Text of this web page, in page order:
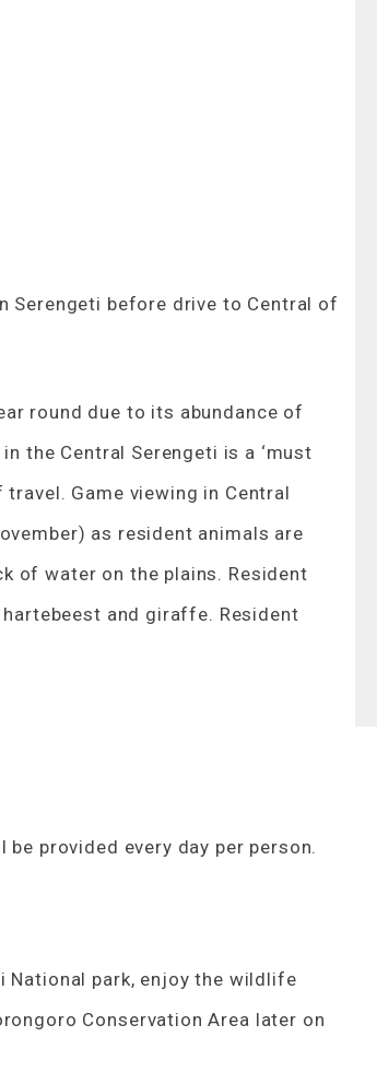
Serengeti before drive to Central of
round due to its abundance of
the Central Serengeti is a ‘must
Game viewing in Central
as resident animals are
of water on the plains. Resident
and giraffe. Resident
provided every day per person.
National park, enjoy the wildlife
Conservation Area later on